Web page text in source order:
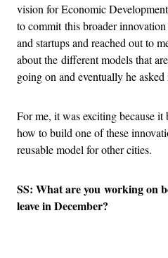
vision for Economic
to commit this broader
and startups and reached out to
about the different models that
going on and eventually he
For me, it was exciting because it
how to build one of these
reusable model for other cities.
SS: What are you working on
leave in December?